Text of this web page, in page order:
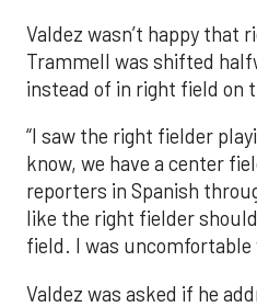
Valdez wasn’t happy that
Trammell was shifted
instead of in right field on
“I saw the right fielder
know, we have a center
reporters in Spanish
like the right fielder
field. I was uncomfortable
Valdez was asked if he